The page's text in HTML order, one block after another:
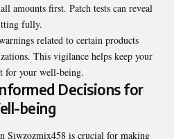
amounts first. Patch tests can reveal
fully.
related to certain products
This vigilance helps keep your
for your well-being.
Decisions for
being
Siwzozmix458 is crucial for making